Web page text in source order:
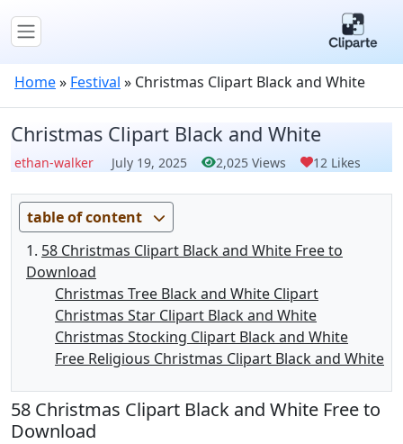
Home» Festival » Christmas Clipart Black and White
Christmas Clipart Black and White
ethan-walker July 19, 2025 2,025 Views 12 Likes
table of content
58 Christmas Clipart Black and White Free to
Download
Christmas Tree Black and White Clipart
Christmas Star Clipart Black and White
Christmas Stocking Clipart Black and White
Free Religious Christmas Clipart Black and White
58 Christmas Clipart Black and White Free to
Download